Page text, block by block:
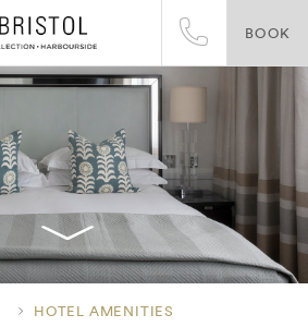
BOOK
HOTEL AMENITIES